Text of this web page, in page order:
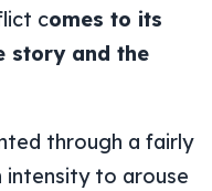
comes to its
story and the
through a fairly
intensity to arouse